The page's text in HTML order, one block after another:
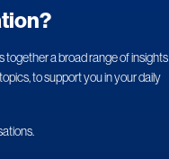
together a broad range of insights
to support you in your daily